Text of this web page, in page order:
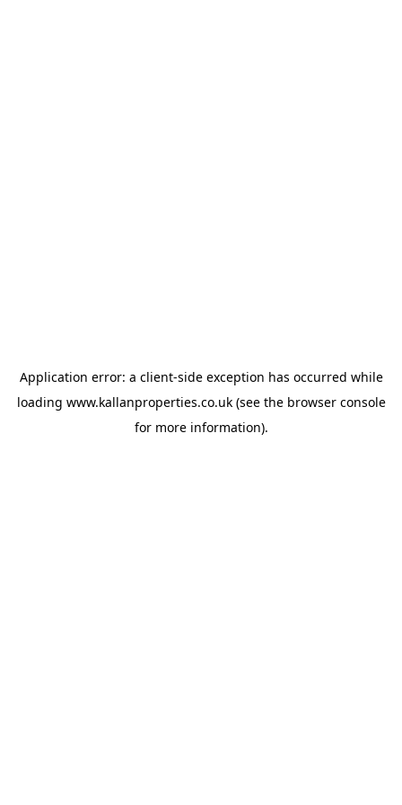
Application error: a client-side exception has occurred while
loading www.kallanproperties.co.uk(see the browser console
for more information).